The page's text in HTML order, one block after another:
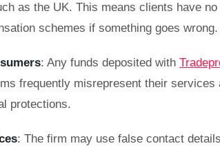
as the UK. This means clients have
schemes if something goes wrong.
: Any funds deposited with
frequently misrepresent their services
protections.
: The firm may use false contact